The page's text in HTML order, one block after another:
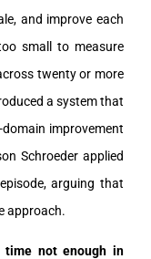
and improve each
small to measure
twenty or more
a system that
improvement
Schroeder applied
arguing that
approach.
not enough in